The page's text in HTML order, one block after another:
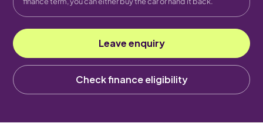
Leave enquiry
Check finance eligibility